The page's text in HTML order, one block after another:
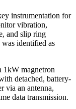
instrumentation for
vibration,
and slip ring
identified as
magnetron
detached, battery-
via an antenna,
data transmission.